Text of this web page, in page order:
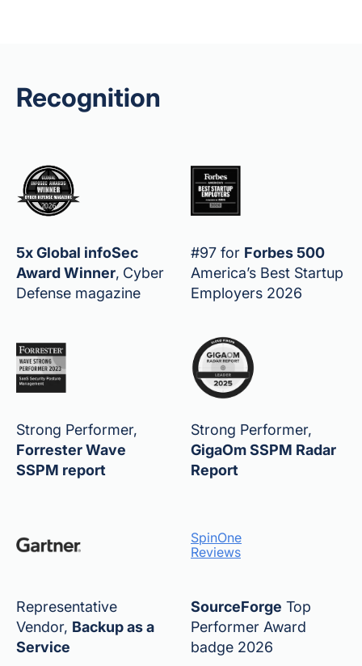
Recognition
5x Global infoSec
Award Winner, Cyber
Defense magazine
#97 for Forbes 500
America’s Best Startup
Employers 2026
Strong Performer,
Forrester Wave
SSPM report
Strong Performer,
GigaOm SSPM Radar
Report
Representative
Vendor, Backup as a
Service
SpinOne
Reviews
SourceForge Top
Performer Award
badge 2026